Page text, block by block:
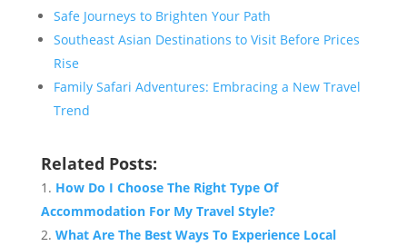
Safe Journeys to Brighten Your Path
Southeast Asian Destinations to Visit Before Prices
Rise
Family Safari Adventures: Embracing a New Travel
Trend
Related Posts:
How Do I Choose The Right Type Of
Accommodation For My Travel Style?
What Are The Best Ways To Experience Local